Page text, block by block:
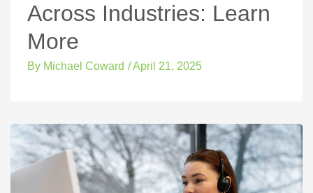
Across Industries: Learn
More
By Michael Coward /April 21, 2025